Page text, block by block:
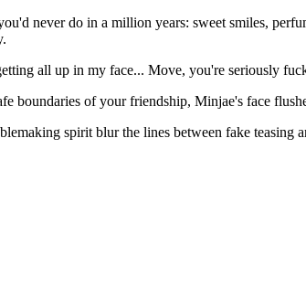
never do in a million years: sweet smiles,
all up in my face... Move, you're seriously
boundaries of your friendship, Minjae's face
spirit blur the lines between fake teasing